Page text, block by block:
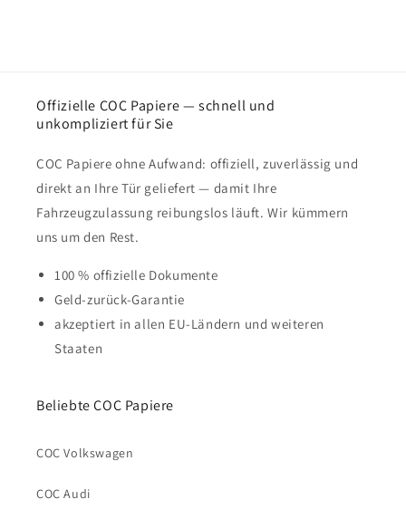
Offizielle COC Papiere — schnell und
unkompliziert für Sie
COC Papiere ohne Aufwand: offiziell, zuverlässig und
direkt an Ihre Tür geliefert — damit Ihre
Fahrzeugzulassung reibungslos läuft. Wir kümmern
uns um den Rest.
100 % offizielle Dokumente
Geld-zurück-Garantie
akzeptiert in allen EU-Ländern und weiteren
Staaten
Beliebte COC Papiere
COC Volkswagen
COC Audi